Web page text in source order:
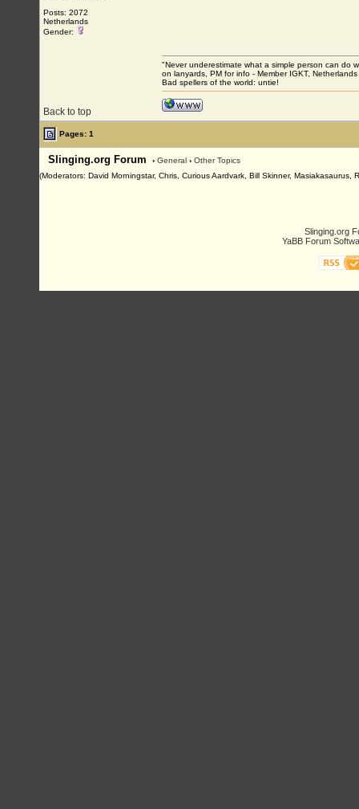
Posts: 2072
Netherlands
Gender:
Back to top
"Never underestimate what a simple person can do
on lanyards, PM for info - Member IGKT, Netherlands
Bad spellers of the world: untie!
Pages: 1
Slinging.org Forum › General › Other Topics
(Moderators: David Morningstar, Chris, Curious Aardvark, Bill Skinner, Masiakasaurus,
Slinging.org
YaBB Forum